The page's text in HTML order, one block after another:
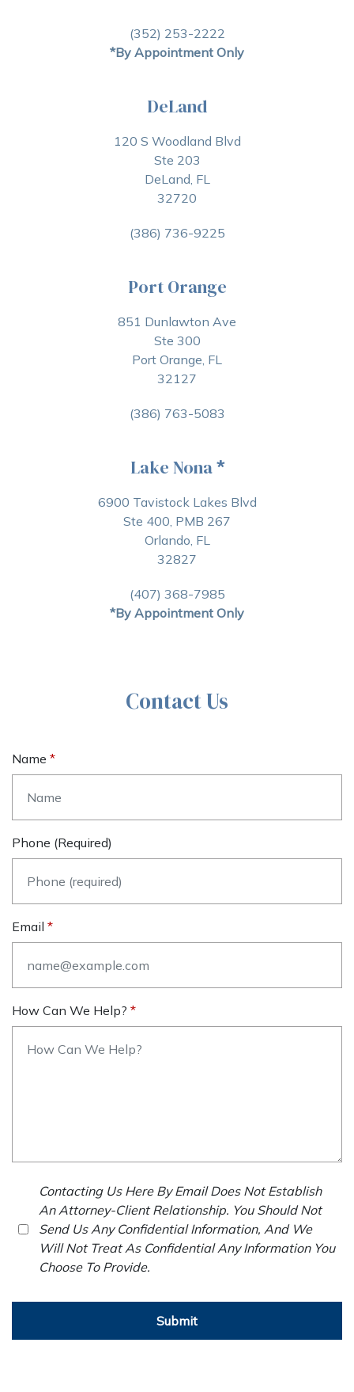
(352) 253-2222
*By Appointment Only
DeLand
120 S Woodland Blvd
Ste 203
DeLand, FL
32720
(386) 736-9225
Port Orange
851 Dunlawton Ave
Ste 300
Port Orange, FL
32127
(386) 763-5083
Lake Nona*
6900 Tavistock Lakes Blvd
Ste 400, PMB 267
Orlando, FL
32827
(407) 368-7985
*By Appointment Only
Contact Us
Name
Phone (required)
Email
How Can We Help?
Contacting Us Here By Email Does Not Establish
An Attorney-Client Relationship. You Should Not
Send Us Any Confidential Information, And We
Will Not Treat As Confidential Any Information You
Choose To Provide.
Submit